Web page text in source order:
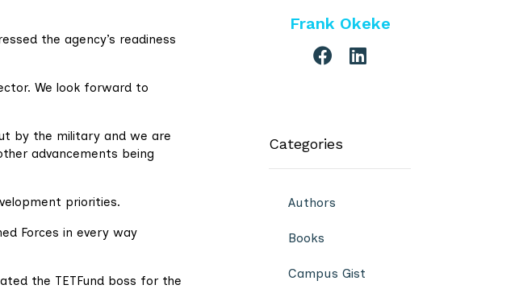
the agency’s readiness
We look forward to
by the military and we are
advancements being
priorities.
Forces in every way
the TETFund boss for the
Frank Okeke
Categories
Authors
Books
Campus Gist